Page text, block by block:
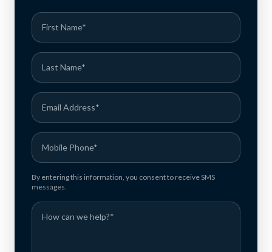
By entering this information, you consent to receive SMS
messages.